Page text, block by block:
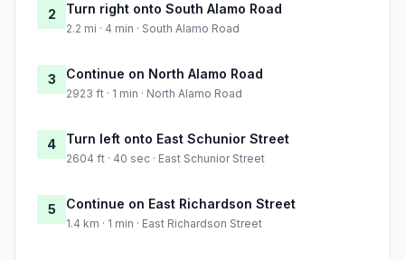
2 Turn right onto South Alamo Road
2.2 mi · 4 min · South Alamo Road
3 Continue on North Alamo Road
2923 ft · 1 min · North Alamo Road
4 Turn left onto East Schunior Street
2604 ft · 40 sec · East Schunior Street
5 Continue on East Richardson Street
1.4 km · 1 min · East Richardson Street